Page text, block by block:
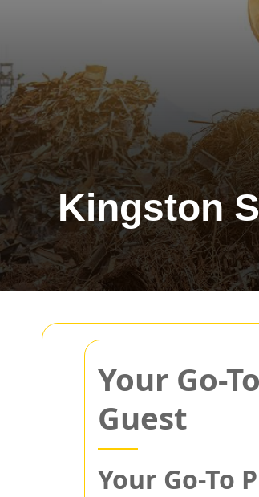
Your Go-
Guest
Your Go-To
Kingston